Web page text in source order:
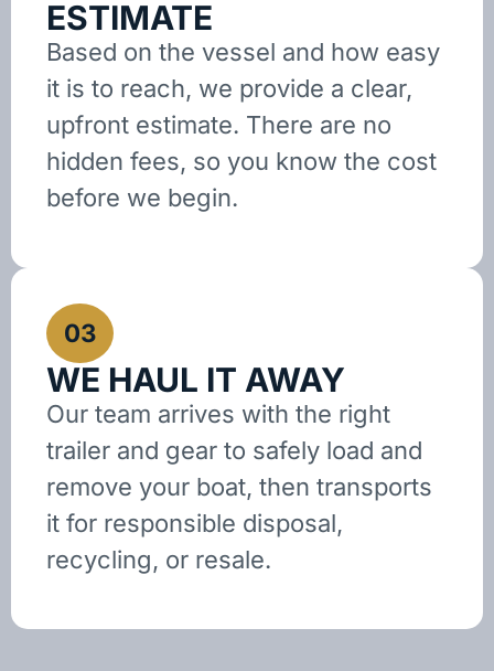
ESTIMATE
Based on the vessel and how easy
it is to reach, we provide a clear,
upfront estimate. There are no
hidden fees, so you know the cost
before we begin.
03
WE HAUL IT AWAY
Our team arrives with the right
trailer and gear to safely load and
remove your boat, then transports
it for responsible disposal,
recycling, or resale.